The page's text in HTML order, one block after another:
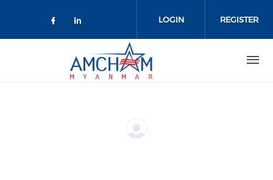
Check our social media on
Check our social media on
LOGIN REGISTER